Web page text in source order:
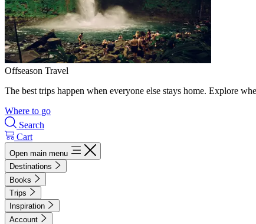
Offseason Travel
The best trips happen when everyone else stays home. Explore
Where to go
Search
Cart
Open main menu
Destinations
Books
Trips
Inspiration
Account